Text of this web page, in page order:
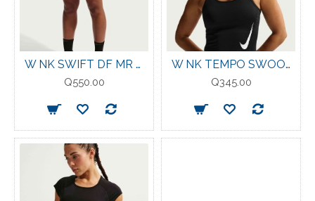
W NK SWIFT DF MR 2N1 SHRT STEAM/REFLECTIVE-SILV
Q550.00
W NK TEMPO SWOOSH RUN DF TANK BLACK
Q345.00